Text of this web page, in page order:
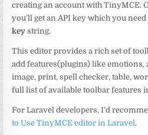
creating an account with TinyMCE.
you’ll get an API key which you
key string.
This editor provides a rich set of
add features(plugins) like
image, print, spell checker, table,
full list of available toolbar features
For Laravel developers, I’d
to Use TinyMCE editor in Laravel.